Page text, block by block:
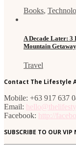
Books,
A Decade Later: 3
Mountain Getaway
Travel
Contact The Lifestyle
Mobile: +63 917 637
Email:
Facebook: http://
SUBSCRIBE TO OUR VIP